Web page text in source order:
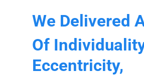
We Delivered
Of
Eccentricity,